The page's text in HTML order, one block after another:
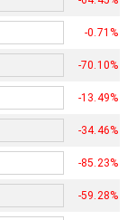
-0.71%
-70.10%
-13.49%
-34.46%
-85.23%
-59.28%